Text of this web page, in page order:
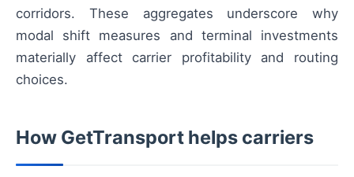
corridors. These aggregates underscore why
modal shift measures and terminal investments
materially affect carrier profitability and routing
choices.
How GetTransport helps carriers